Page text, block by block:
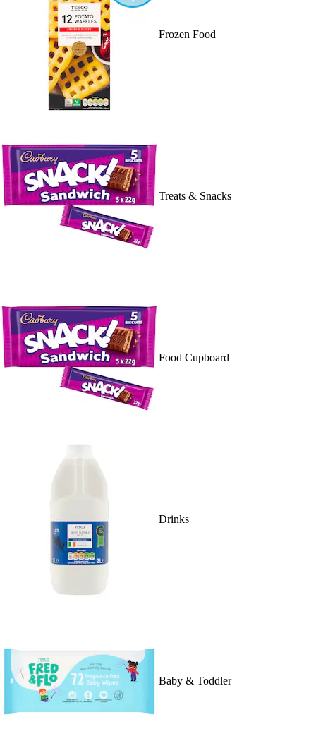
Frozen Food
Treats & Snacks
Food Cupboard
Drinks
Baby & Toddler